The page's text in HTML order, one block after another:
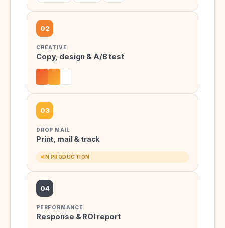
02
CREATIVE
Copy, design & A/B test
03
DROP MAIL
Print, mail & track
IN PRODUCTION
04
PERFORMANCE
Response & ROI report